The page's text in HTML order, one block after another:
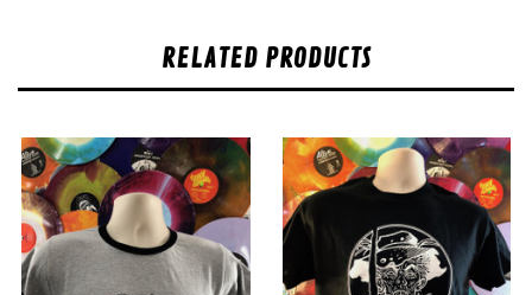
RELATED PRODUCTS